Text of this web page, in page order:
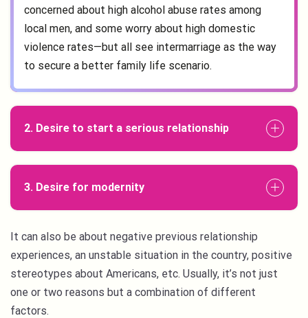
concerned about high alcohol abuse rates among
local men, and some worry about high domestic
violence rates—but all see intermarriage as the way
to secure a better family life scenario.
2. Desire to start a serious relationship
3. Desire for modernity
It can also be about negative previous relationship
experiences, an unstable situation in the country, positive
stereotypes about Americans, etc. Usually, it’s not just
one or two reasons but a combination of different
factors.